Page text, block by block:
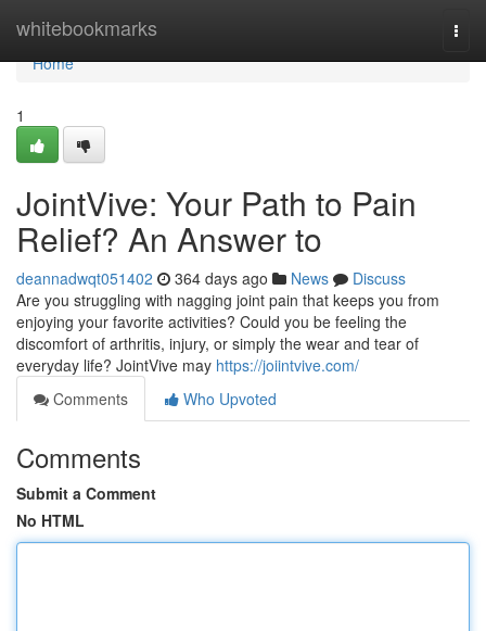
whitebookmarks
Home
Home
1
JointVive: Your Path to Pain
Relief? An Answer to
deannadwqt051402 364 days ago News
Discuss
Are you struggling with nagging joint pain that keeps you from
enjoying your favorite activities? Could you be feeling the
discomfort of arthritis, injury, or simply the wear and tear of
everyday life? JointVive may https://joiintvive.com/
Comments
Who Upvoted
Comments
Submit a Comment
No HTML